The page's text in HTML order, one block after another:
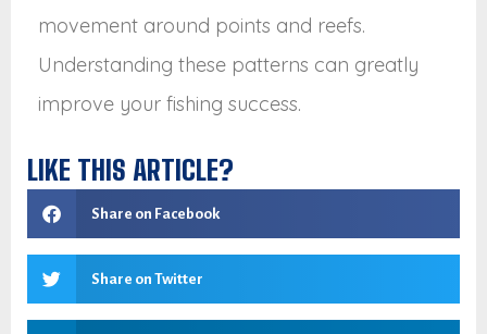
movement around points and reefs.
Understanding these patterns can greatly
improve your fishing success.
LIKE THIS ARTICLE?
Share on Facebook
Share on Twitter